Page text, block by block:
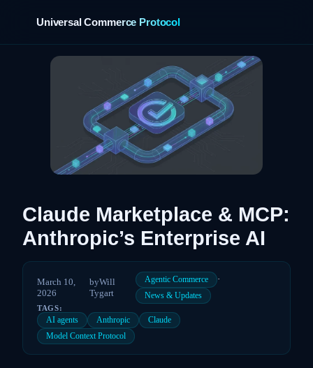
Universal Commerce Protocol
Claude Marketplace & MCP:
Anthropic’s Enterprise AI
March 10,
2026
byWill
Tygart
Agentic Commerce ·
News & Updates
TAGS:
AI agents Anthropic
Claude
Model Context Protocol